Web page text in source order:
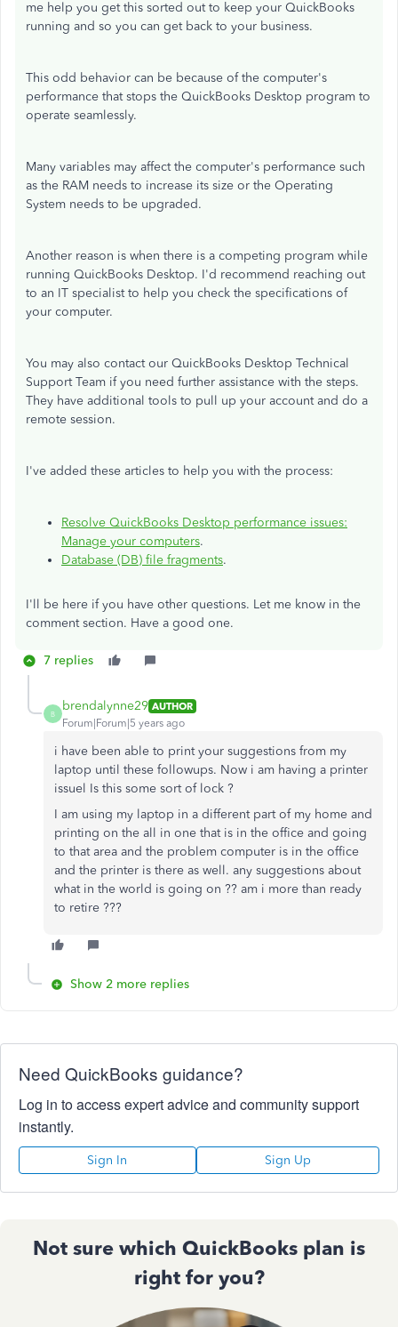
me help you get this sorted out to keep your QuickBooks
running and so you can get back to your business.
This odd behavior can be because of the computer's
performance that stops the QuickBooks Desktop program to
operate seamlessly.
Many variables may affect the computer's performance such
as the RAM needs to increase its size or the Operating
System needs to be upgraded.
Another reason is when there is a competing program while
running QuickBooks Desktop. I'd recommend reaching out
to an IT specialist to help you check the specifications of
your computer.
You may also contact our QuickBooks Desktop Technical
Support Team if you need further assistance with the steps.
They have additional tools to pull up your account and do a
remote session.
I've added these articles to help you with the process:
Resolve QuickBooks Desktop performance issues:
Manage your computers.
Database (DB) file fragments.
I'll be here if you have other questions. Let me know in the
comment section. Have a good one.
7 replies
B
brendalynne29 AUTHOR
Forum|Forum|5 years ago
i have been able to print your suggestions from my
laptop until these followups. Now i am having a printer
issuel Is this some sort of lock ?
I am using my laptop in a different part of my home and
printing on the all in one that is in the office and going
to that area and the problem computer is in the office
and the printer is there as well. any suggestions about
what in the world is going on ?? am i more than ready
to retire ???
Show 2 more replies
Need QuickBooks guidance?
Log in to access expert advice and community support
instantly.
Sign In Sign Up
Not sure which QuickBooks plan is
right for you?